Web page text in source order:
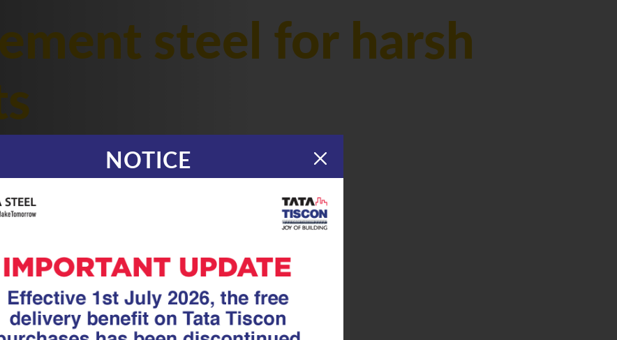
steel for harsh
22.01.26|GFX Coated Superlinks
NOTICE